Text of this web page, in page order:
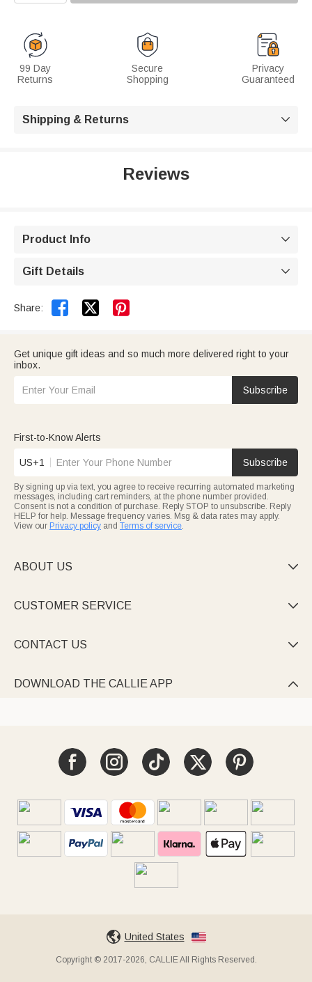
99 Day
Returns
Secure
Shopping
Privacy
Guaranteed
Shipping & Returns 
Reviews
Product Info 
Gift Details 
Share:  
Get unique gift ideas and so much more delivered right to your
inbox.
Subscribe
First-to-Know Alerts
US+1 Subscribe
By signing up via text, you agree to receive recurring automated marketing
messages, including cart reminders, at the phone number provided.
Consent is not a condition of purchase. Reply STOP to unsubscribe. Reply
HELP for help. Message frequency varies. Msg & data rates may apply.
View our Privacy policy and Terms of service.
ABOUT US 
CUSTOMER SERVICE 
CONTACT US 
DOWNLOAD THE CALLIE APP 
United States
Copyright © 2017-2026, CALLIE All Rights Reserved.